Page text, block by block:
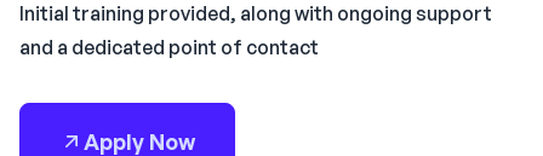
Initial training provided, along with ongoing support
and a dedicated point of contact
Apply Now